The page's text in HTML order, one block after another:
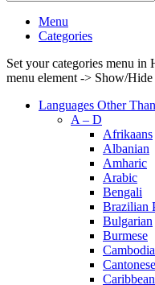
Menu
Categories
Set your categories menu
menu element -> Show/
Languages Other
A – D
Afrikaans
Albanian
Amharic
Arabic
Bengali
Brazilian
Bulgarian
Burmese
Cantonese
Caribbean